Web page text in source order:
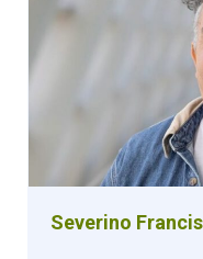
Severino